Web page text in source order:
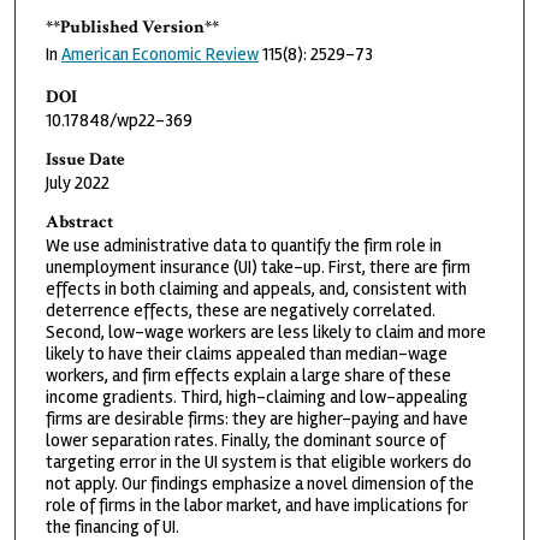
**Published Version**
InAmerican Economic Review115(8): 2529–73
DOI
10.17848/wp22-369
Issue Date
July 2022
Abstract
We use administrative data to quantify the firm role in
unemployment insurance (UI) take-up. First, there are firm
effects in both claiming and appeals, and, consistent with
deterrence effects, these are negatively correlated.
Second, low-wage workers are less likely to claim and more
likely to have their claims appealed than median-wage
workers, and firm effects explain a large share of these
income gradients. Third, high-claiming and low-appealing
firms are desirable firms: they are higher-paying and have
lower separation rates. Finally, the dominant source of
targeting error in the UI system is that eligible workers do
not apply. Our findings emphasize a novel dimension of the
role of firms in the labor market, and have implications for
the financing of UI.